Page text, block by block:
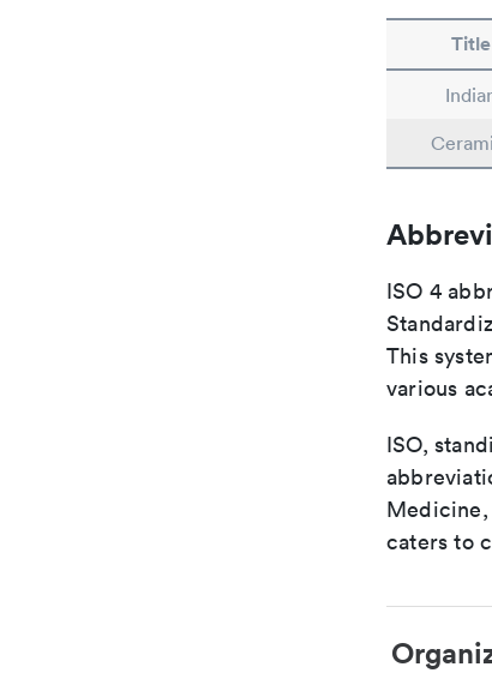
Title
ISO 4
This
various
ISO,
Medicine,
caters to